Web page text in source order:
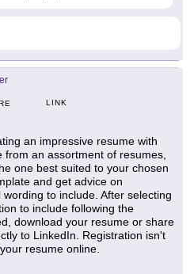
LINK
an impressive resume with
from an assortment of resumes,
one best suited to your chosen
and get advice on
to include. After selecting
to include following the
download your resume or share
to LinkedIn. Registration isn't
resume online.